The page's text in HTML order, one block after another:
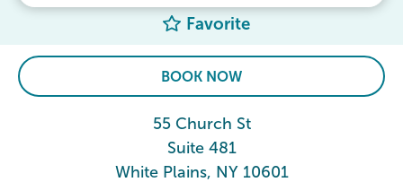
Favorite
BOOK NOW
55 Church St
Suite 481
White Plains, NY 10601